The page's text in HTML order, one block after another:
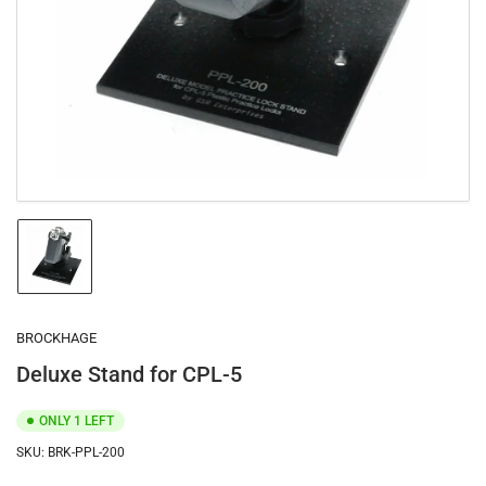
1
Load
image
1
view
BROCKHAGE
Deluxe Stand for CPL-5
ONLY 1 LEFT
SKU: BRK-PPL-200